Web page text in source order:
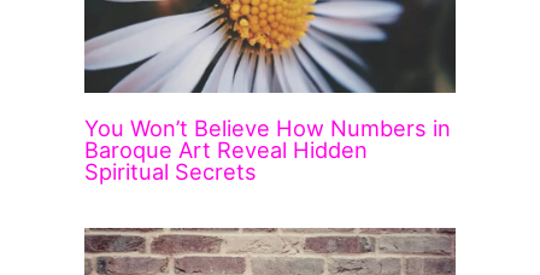
You Won’t Believe How Numbers in
Baroque Art Reveal Hidden
Spiritual Secrets